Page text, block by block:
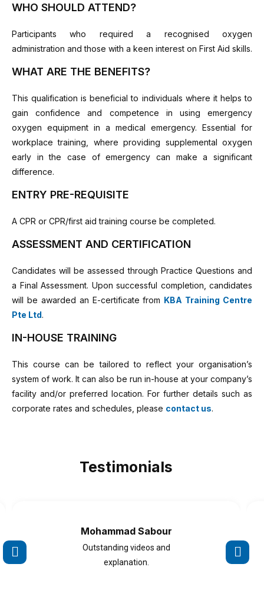
WHO SHOULD ATTEND?
Participants who required a recognised oxygen
administration and those with a keen interest on First Aid skills.
WHAT ARE THE BENEFITS?
This qualification is beneficial to individuals where it helps to
gain confidence and competence in using emergency
oxygen equipment in a medical emergency. Essential for
workplace training, where providing supplemental oxygen
early in the case of emergency can make a significant
difference.
ENTRY PRE-REQUISITE
A CPR or CPR/first aid training course be completed.
ASSESSMENT AND CERTIFICATION
Candidates will be assessed through Practice Questions and
a Final Assessment. Upon successful completion, candidates
will be awarded an E-certificate from KBA Training Centre
Pte Ltd.
IN-HOUSE TRAINING
This course can be tailored to reflect your organisation’s
system of work. It can also be run in-house at your company’s
facility and/or preferred location. For further details such as
corporate rates and schedules, please contact us.
Testimonials
Mohammad Sabour
Outstanding videos and
explanation.